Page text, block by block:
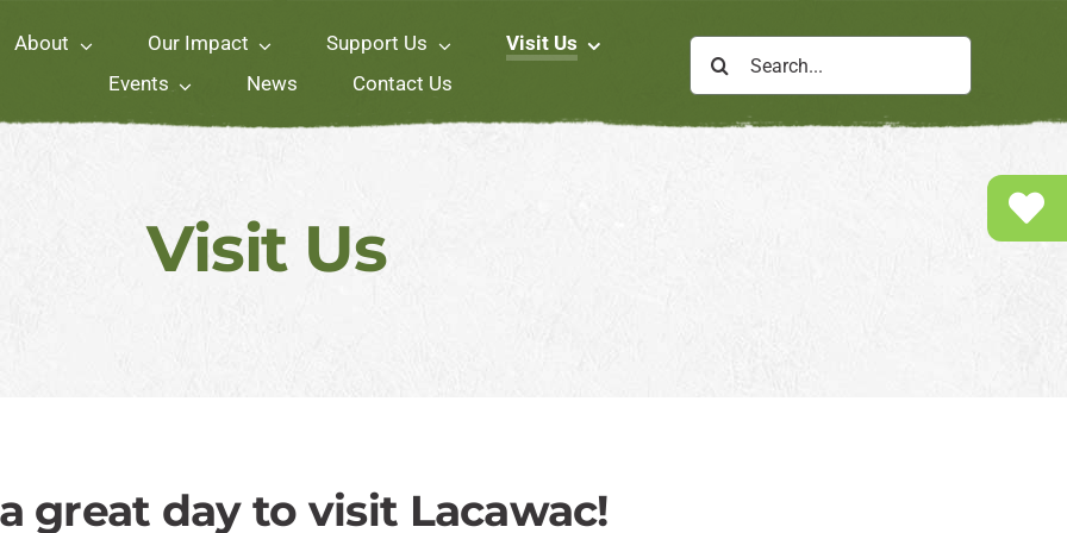
About Our Impact Support Us
Visit Us
Events
News Contact Us
Search
for:
Visit Us
a great day to visit Lacawac!